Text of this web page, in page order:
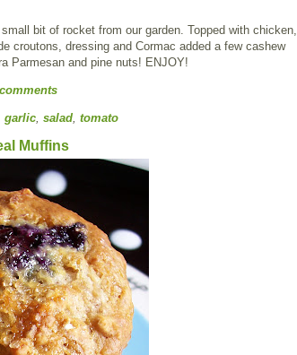
bit of rocket from our garden. Topped with chicken,
croutons, dressing and Cormac added a few cashew
Parmesan and pine nuts! ENJOY!
garlic, salad, tomato
Muffins